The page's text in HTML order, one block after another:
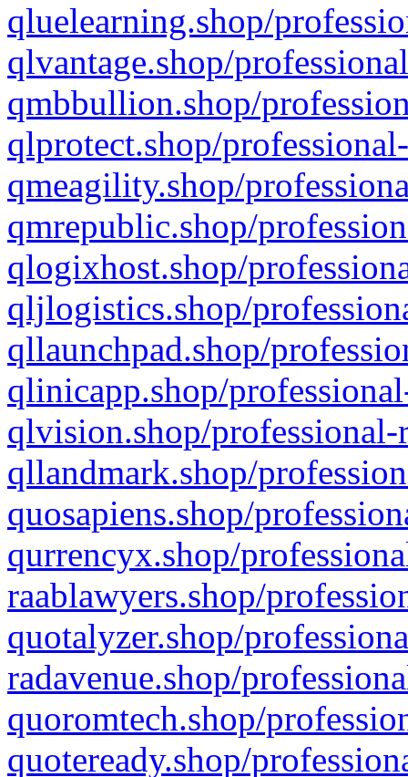
qluelearning.shop/
qlvantage.shop/
qmbbullion.shop/
qlprotect.shop/
qmeagility.shop/
qmrepublic.shop/
qlogixhost.shop/
qljlogistics.shop/
qllaunchpad.shop/
qlinicapp.shop/
qlvision.shop/
qllandmark.shop/
quosapiens.shop/
qurrencyx.shop/
raablawyers.shop/
quotalyzer.shop/
radavenue.shop/
quoromtech.shop/
quoteready.shop/